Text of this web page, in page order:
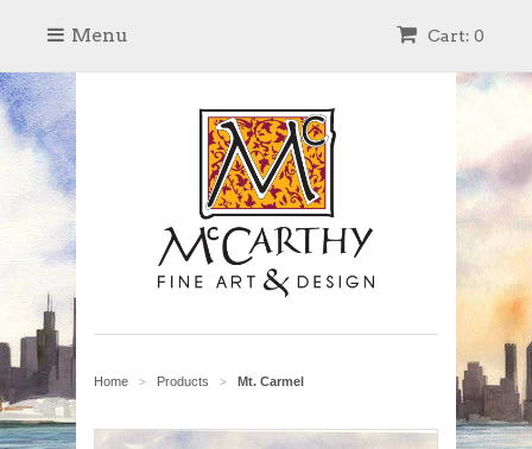
Cart: 0
Menu
Home > Products > Mt. Carmel